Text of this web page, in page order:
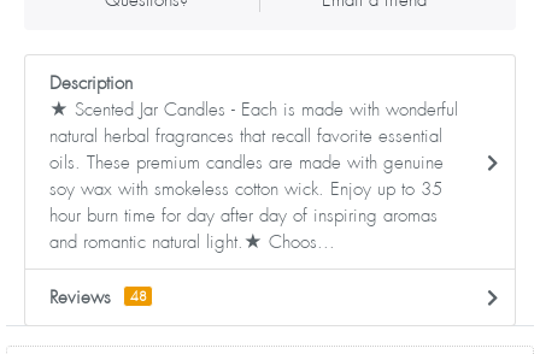
Description
★ Scented Jar Candles - Each is made with wonderful
natural herbal fragrances that recall favorite essential
oils. These premium candles are made with genuine
soy wax with smokeless cotton wick. Enjoy up to 35
hour burn time for day after day of inspiring aromas
and romantic natural light.★ Choos...
Reviews 48